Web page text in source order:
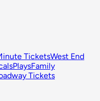
TicketsWest End
PlaysFamily
Tickets